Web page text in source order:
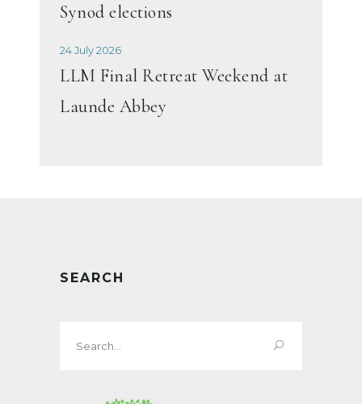
Synod elections
24 July 2026
LLM Final Retreat Weekend at
Launde Abbey
SEARCH
for: